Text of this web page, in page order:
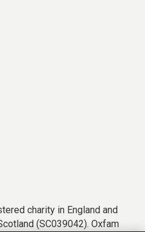
charity in England and
(SC039042). Oxfam